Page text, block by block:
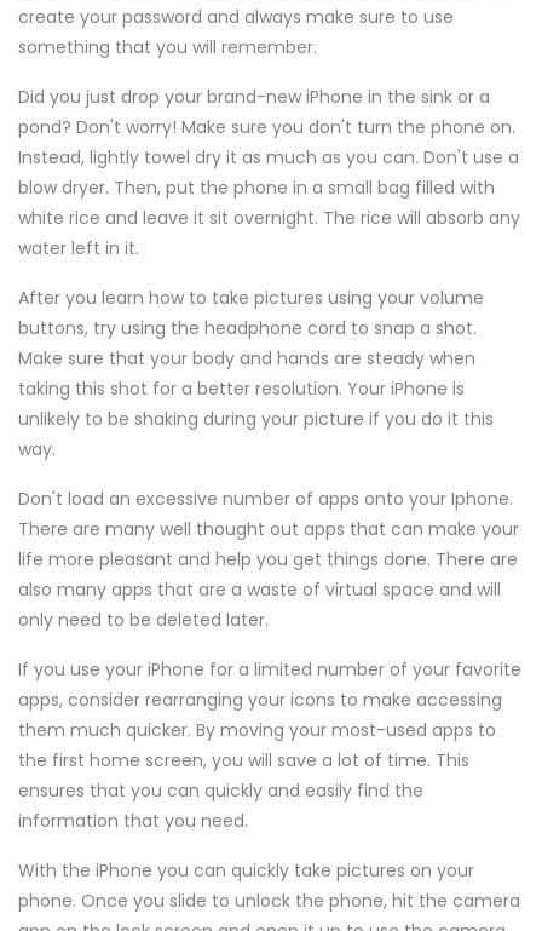
create your password and always make sure to use
something that you will remember.
Did you just drop your brand-new iPhone in the sink or a
pond? Don't worry! Make sure you don't turn the phone on.
Instead, lightly towel dry it as much as you can. Don't use a
blow dryer. Then, put the phone in a small bag filled with
white rice and leave it sit overnight. The rice will absorb any
water left in it.
After you learn how to take pictures using your volume
buttons, try using the headphone cord to snap a shot.
Make sure that your body and hands are steady when
taking this shot for a better resolution. Your iPhone is
unlikely to be shaking during your picture if you do it this
way.
Don't load an excessive number of apps onto your Iphone.
There are many well thought out apps that can make your
life more pleasant and help you get things done. There are
also many apps that are a waste of virtual space and will
only need to be deleted later.
If you use your iPhone for a limited number of your favorite
apps, consider rearranging your icons to make accessing
them much quicker. By moving your most-used apps to
the first home screen, you will save a lot of time. This
ensures that you can quickly and easily find the
information that you need.
With the iPhone you can quickly take pictures on your
phone. Once you slide to unlock the phone, hit the camera